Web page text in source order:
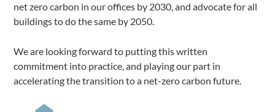
net zero carbon in our offices by 2030, and advocate for all
buildings to do the same by 2050.
We are looking forward to putting this written
commitment into practice, and playing our part in
accelerating the transition to a net-zero carbon future.